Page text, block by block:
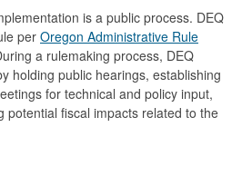
is a public process. DEQ
per Oregon Administrative Rule
a rulemaking process, DEQ
holding public hearings, establishing
for technical and policy input,
potential fiscal impacts related to the